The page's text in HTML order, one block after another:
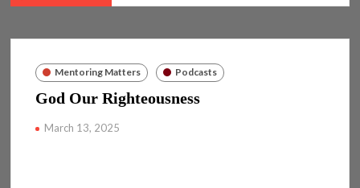
Mentoring Matters Podcasts
God Our Righteousness
March 13, 2025